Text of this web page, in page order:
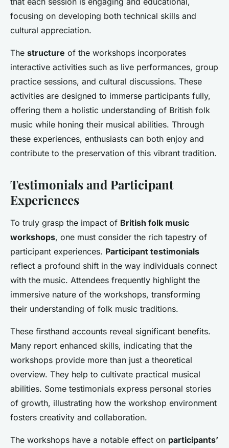
focusing on developing both technical skills and
cultural appreciation.
The structure of the workshops incorporates
interactive activities such as live performances, group
practice sessions, and cultural discussions. These
activities are designed to immerse participants fully,
offering them a holistic understanding of British folk
music while honing their musical abilities. Through
these experiences, enthusiasts can both enjoy and
contribute to the preservation of this vibrant tradition.
Testimonials and Participant
Experiences
To truly grasp the impact of British folk music
workshops, one must consider the rich tapestry of
participant experiences. Participant testimonials
reflect a profound shift in the way individuals connect
with the music. Attendees frequently highlight the
immersive nature of the workshops, transforming
their understanding of folk music traditions.
These firsthand accounts reveal significant benefits.
Many report enhanced skills, indicating that the
workshops provide more than just a theoretical
overview. They help to cultivate practical musical
abilities. Some testimonials express personal stories
of growth, illustrating how the workshop environment
fosters creativity and collaboration.
The workshops have a notable effect on participants’